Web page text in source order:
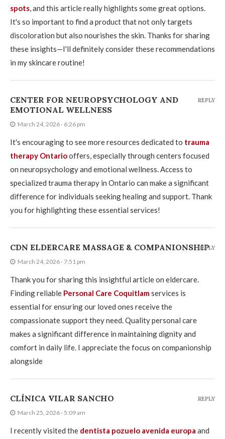
spots, and this article really highlights some great options.
It's so important to find a product that not only targets
discoloration but also nourishes the skin. Thanks for sharing
these insights—I'll definitely consider these recommendations
in my skincare routine!
CENTER FOR NEUROPSYCHOLOGY AND
EMOTIONAL WELLNESS
March 24, 2026 - 6:26 pm
It's encouraging to see more resources dedicated to trauma
therapy Ontariooffers, especially through centers focused
on neuropsychology and emotional wellness. Access to
specialized trauma therapy in Ontario can make a significant
difference for individuals seeking healing and support. Thank
you for highlighting these essential services!
REPLY
CDN ELDERCARE MASSAGE & COMPANIONSHIP
March 24, 2026 - 7:51 pm
Thank you for sharing this insightful article on eldercare.
Finding reliable Personal Care Coquitlamservices is
essential for ensuring our loved ones receive the
compassionate support they need. Quality personal care
makes a significant difference in maintaining dignity and
comfort in daily life. I appreciate the focus on companionship
alongside
REPLY
CLÍNICA VILAR SANCHO
March 25, 2026 - 5:09 am
I recently visited the dentista pozuelo avenida europa and
REPLY